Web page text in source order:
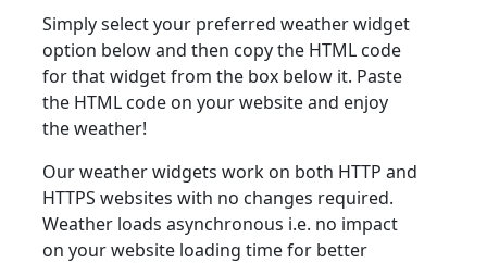
Simply select your preferred weather widget
option below and then copy the HTML code
for that widget from the box below it. Paste
the HTML code on your website and enjoy
the weather!
Our weather widgets work on both HTTP and
HTTPS websites with no changes required.
Weather loads asynchronous i.e. no impact
on your website loading time for better